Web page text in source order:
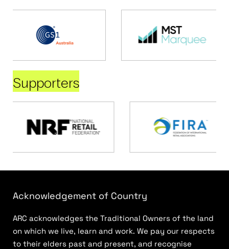
Supporters
Acknowledgement of Country
ARC acknowledges the Traditional Owners of the land
on which we live, learn and work. We pay our respects
to their elders past and present, and recognise